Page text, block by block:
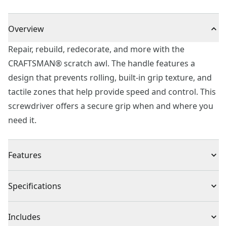
Overview
Repair, rebuild, redecorate, and more with the
CRAFTSMAN® scratch awl. The handle features a
design that prevents rolling, built-in grip texture, and
tactile zones that help provide speed and control. This
screwdriver offers a secure grip when and where you
need it.
Features
applications and control for precision tasks with built-
Convenient Storage - Stay neat and organized with
Specifications
Product Type Screwdriver
Includes